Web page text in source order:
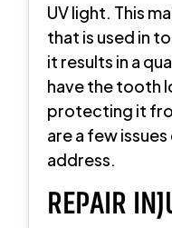
UV light. This
that is used in
it results in a
have the tooth
protecting it
are a few
address.
REPAIR